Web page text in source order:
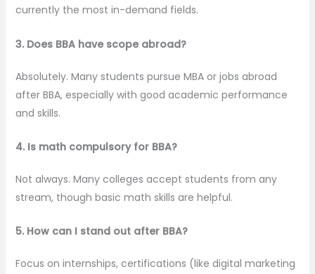
currently the most in-demand fields.
3. Does BBA have scope abroad?
Absolutely. Many students pursue MBA or jobs abroad
after BBA, especially with good academic performance
and skills.
4. Is math compulsory for BBA?
Not always. Many colleges accept students from any
stream, though basic math skills are helpful.
5. How can I stand out after BBA?
Focus on internships, certifications (like digital marketing